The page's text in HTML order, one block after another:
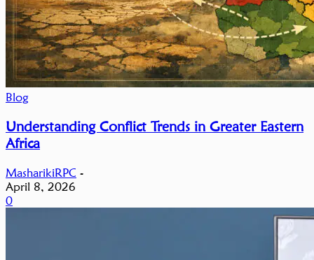
Blog
Understanding Conflict Trends in Greater Eastern
Africa
MasharikiRPC -
April 8, 2026
0